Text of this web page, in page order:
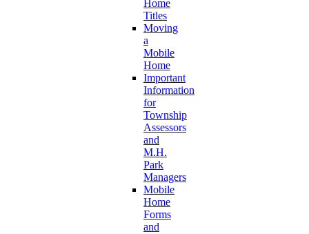
Home
Titles
Moving
a
Mobile
Home
Important
Information
for
Township
Assessors
and
M.H.
Park
Managers
Mobile
Home
Forms
and